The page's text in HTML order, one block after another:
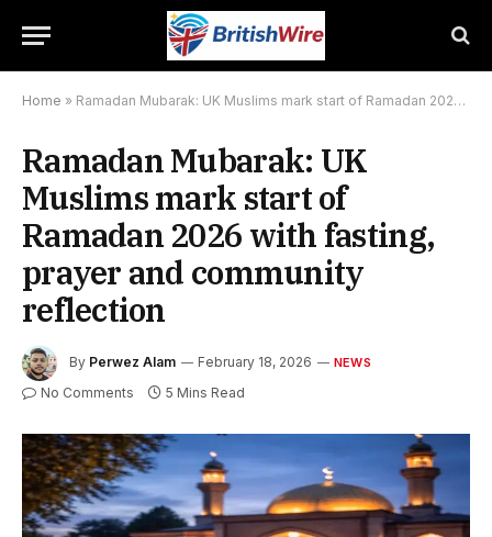
Home » Ramadan Mubarak: UK Muslims mark start of Ramadan 2026 with fasting, prayer and community reflection
Ramadan Mubarak: UK
Muslims mark start of
Ramadan 2026 with fasting,
prayer and community
reflection
By Perwez Alam February 18, 2026 NEWS
No Comments 5 Mins Read